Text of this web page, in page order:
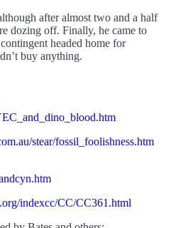
after almost two and a half
dozing off. Finally, he came to
headed home for
buy anything.
stear/fossil_foolishness.htm
indexcc/CC/CC361.html